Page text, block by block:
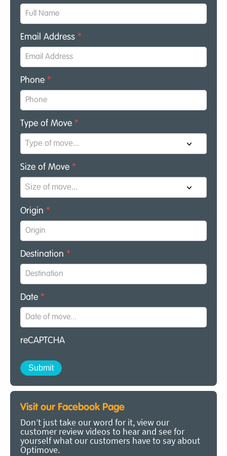
Email Address *
Phone *
Type of Move *
Size of Move *
Origin *
Destination *
Date *
reCAPTCHA
Visit our Facebook Page
Don’t just take our word for it, view our
customer review videos to hear and see for
yourself what our customers have to say about
Optimove.